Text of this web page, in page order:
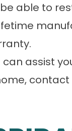
able to
assist
contact